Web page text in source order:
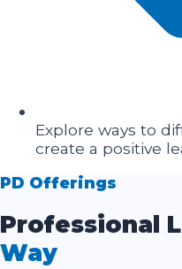
Explore ways to
create a positive
PD Offerings
Professional
Way